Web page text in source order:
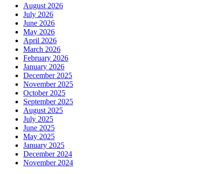
August 2026
July 2026
June 2026
May 2026
April 2026
March 2026
February 2026
January 2026
December 2025
November 2025
October 2025
September 2025
August 2025
July 2025
June 2025
May 2025
January 2025
December 2024
November 2024